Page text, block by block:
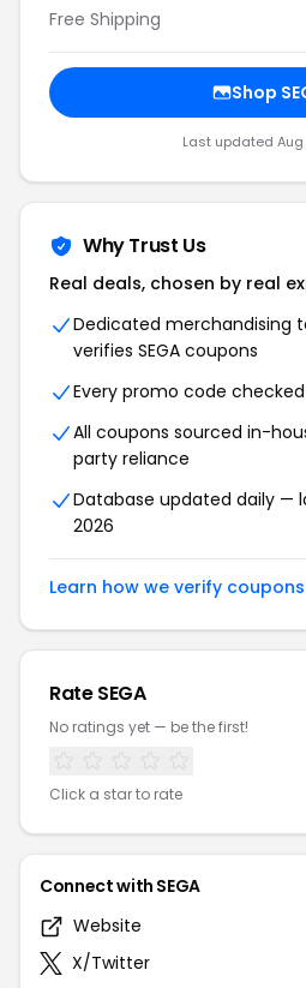
Free Shipping
Shop
Last updated Aug
Why Trust Us
Real deals, chosen by real
Dedicated merchandising
verifies SEGA coupons
Every promo code
All coupons sourced in-
party reliance
Database updated daily —
2026
Learn how we verify
Rate SEGA
No ratings yet — be the first!
Click a star to rate
Connect with SEGA
Website
X/Twitter